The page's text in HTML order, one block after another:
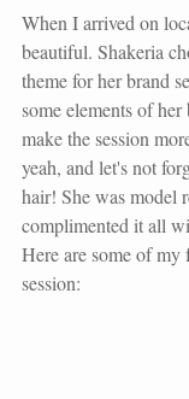
When I arrived on
beautiful. Shakeria
theme for her brand
some elements of
make the session
yeah, and let's not
hair! She was model
complimented it all
Here are some of
session: